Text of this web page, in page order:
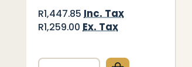
R1,447.85 Inc. Tax
R1,259.00 Ex. Tax